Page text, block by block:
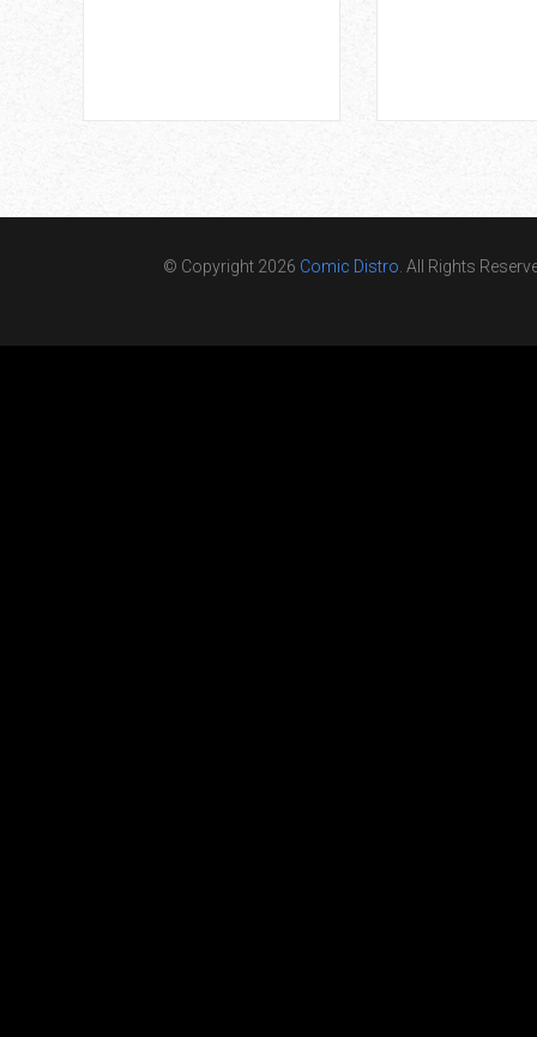
© Copyright 2026 Comic Distro. All Rights